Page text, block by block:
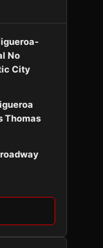
No
City
Thomas